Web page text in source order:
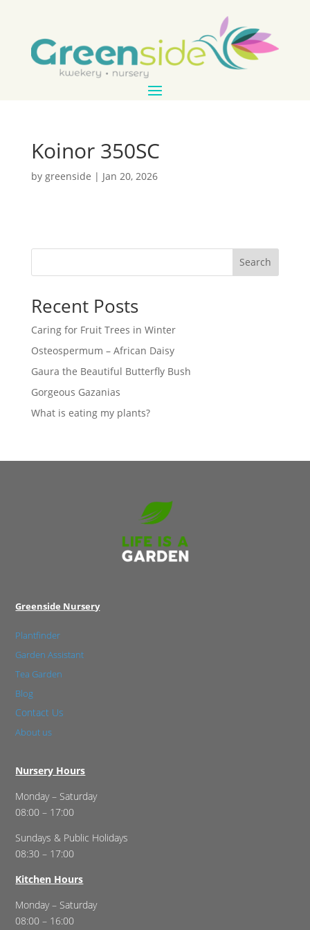
Koinor 350SC
by greenside | Jan 20, 2026
Search
Recent Posts
Caring for Fruit Trees in Winter
Osteospermum – African Daisy
Gaura the Beautiful Butterfly Bush
Gorgeous Gazanias
What is eating my plants?
Greenside Nursery
Plantfinder
Garden Assistant
Tea Garden
Blog
Contact Us
About us
Nursery Hours
Monday – Saturday
08:00 – 17:00
Sundays & Public Holidays
08:30 – 17:00
Kitchen Hours
Monday – Saturday
08:00 – 16:00